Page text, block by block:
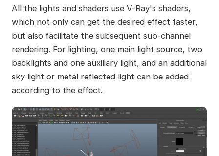
All the lights and shaders use V-Ray's shaders,
which not only can get the desired effect faster,
but also facilitate the subsequent sub-channel
rendering. For lighting, one main light source, two
backlights and one auxiliary light, and an additional
sky light or metal reflected light can be added
according to the effect.